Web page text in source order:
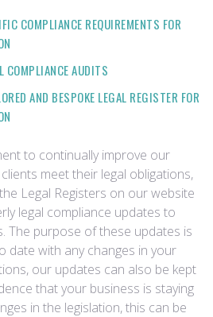
COMPLIANCE REQUIREMENTS FOR
COMPLIANCE AUDITS
AND BESPOKE LEGAL REGISTER FOR
to continually improve our
meet their legal obligations,
Legal Registers on our website
legal compliance updates to
The purpose of these updates is
date with any changes in your
our updates can also be kept
that your business is staying
in the legislation, this can be